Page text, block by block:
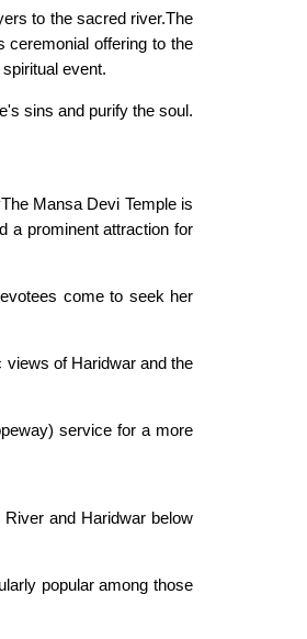
to the sacred river.The
ceremonial offering to the
event.
sins and purify the soul.
Mansa Devi Temple is
a prominent attraction for
come to seek her
views of Haridwar and the
service for a more
and Haridwar below
popular among those